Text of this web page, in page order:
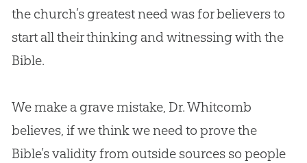
the church’s greatest need was for believers to
start all their thinking and witnessing with the
Bible.
We make a grave mistake, Dr. Whitcomb
believes, if we think we need to prove the
Bible’s validity from outside sources so people